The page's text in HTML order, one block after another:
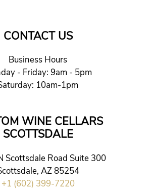
CONTACT US
Business Hours
- Friday: 9am - 5pm
10am-1pm
WINE CELLARS
SCOTTSDALE
Scottsdale Road Suite 300
AZ 85254
+1 (602) 399-7220